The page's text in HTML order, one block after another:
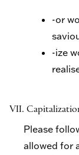
-or
-ize
VII.
Please
allowed for